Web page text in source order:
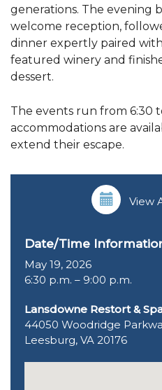
generations. The evening
welcome reception,
dinner expertly paired
featured winery and
dessert.
The events run from 6:30
accommodations are
extend their escape.
View
Date/Time
May 19, 2026
6:30 p.m. – 9:00 p.m.
Lansdowne Restort &
44050 Woodridge
Leesburg, VA 20176